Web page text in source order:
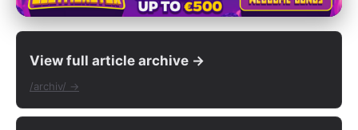
View full article archive →
/archiv/ →